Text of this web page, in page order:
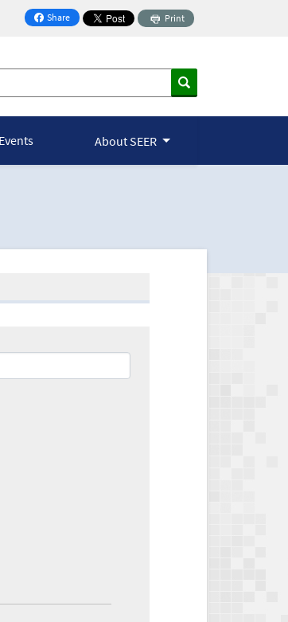
Share
on Facebook
Print
About SEER